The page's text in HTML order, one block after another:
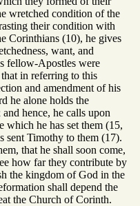
wretched condition of the
their condition with
Corinthians (10), he gives
want, and
fellow-Apostles were
in referring to this
and amendment of his
he alone holds the
hence, he calls upon
he has set them (15,
sent Timothy to them (17).
that he shall soon come,
how far they contribute by
the kingdom of God in the
shall depend the
the Church of Corinth.